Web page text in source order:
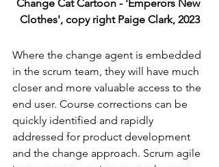
Change Cat Cartoon - 'Emperors New
Clothes', copy right Paige Clark, 2023
Where the change agent is embedded
in the scrum team, they will have much
closer and more valuable access to the
end user. Course corrections can be
quickly identified and rapidly
addressed for product development
and the change approach. Scrum agile